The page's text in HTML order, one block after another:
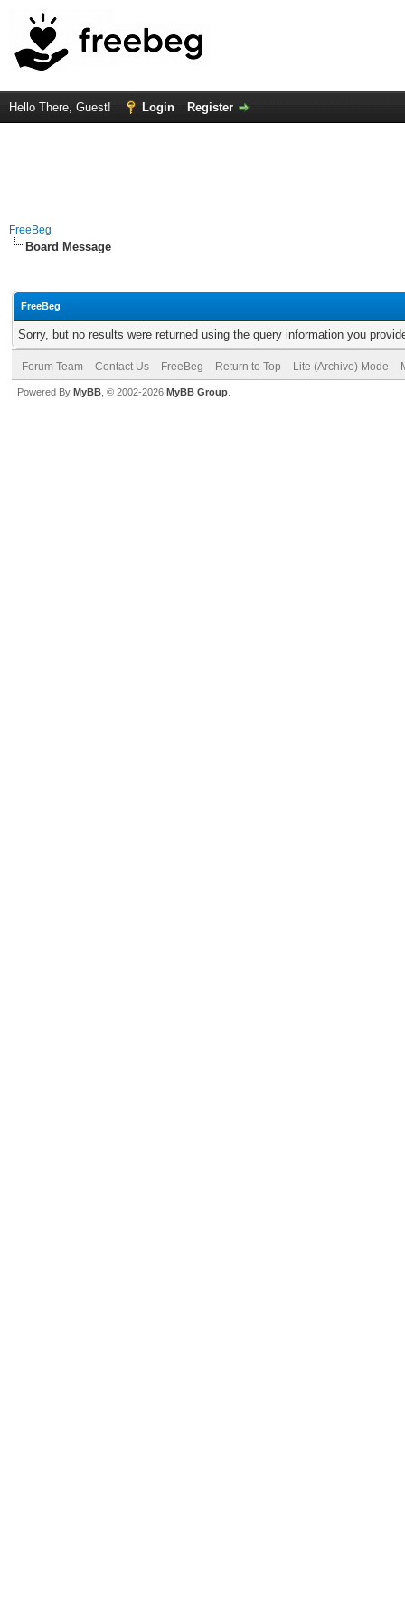
Hello There, Guest! Login Register
FreeBeg
Board Message
FreeBeg
Sorry, but no results were returned using the query information you
Forum Team Contact Us FreeBeg Return to Top Lite (Archive) Mode
Powered By MyBB , © 2002-2026 MyBB Group